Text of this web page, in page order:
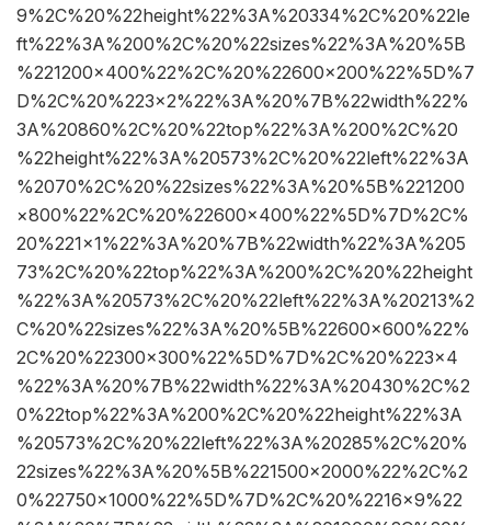
9%2C%20%22height%22%3A%20334%2C%20%22le
ft%22%3A%200%2C%20%22sizes%22%3A%20%5B
%221200×400%22%2C%20%22600×200%22%5D%7
D%2C%20%223×2%22%3A%20%7B%22width%22%
3A%20860%2C%20%22top%22%3A%200%2C%20
%22height%22%3A%20573%2C%20%22left%22%3A
%2070%2C%20%22sizes%22%3A%20%5B%221200
×800%22%2C%20%22600×400%22%5D%7D%2C%
20%221×1%22%3A%20%7B%22width%22%3A%205
73%2C%20%22top%22%3A%200%2C%20%22height
%22%3A%20573%2C%20%22left%22%3A%20213%2
C%20%22sizes%22%3A%20%5B%22600×600%22%
2C%20%22300×300%22%5D%7D%2C%20%223×4
%22%3A%20%7B%22width%22%3A%20430%2C%2
0%22top%22%3A%200%2C%20%22height%22%3A
%20573%2C%20%22left%22%3A%20285%2C%20%
22sizes%22%3A%20%5B%221500×2000%22%2C%2
0%22750×1000%22%5D%7D%2C%20%2216×9%22